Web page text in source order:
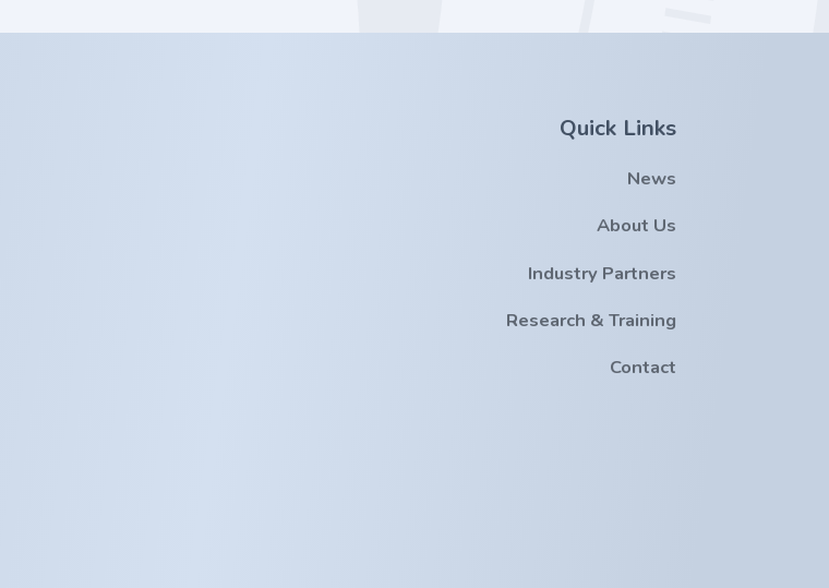
Quick Links
News
About Us
Industry Partners
Research & Training
Contact